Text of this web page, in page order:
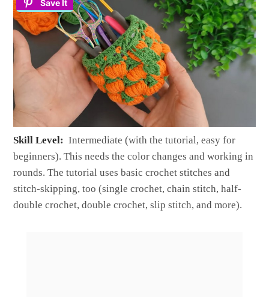
Save It
Skill Level: Intermediate (with the tutorial, easy for
beginners). This needs the color changes and working in
rounds. The tutorial uses basic crochet stitches and
stitch-skipping, too (single crochet, chain stitch, half-
double crochet, double crochet, slip stitch, and more).